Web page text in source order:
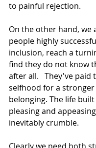
to painful rejection.
On the other hand, we
people highly
inclusion, reach a
find they do not know
after all.   They've
selfhood for a
belonging. The life
pleasing and
inevitably crumble.